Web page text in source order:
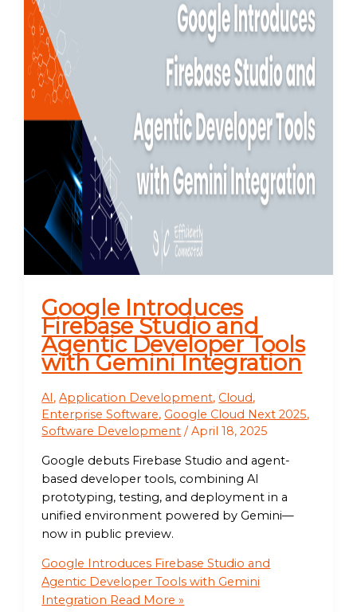
Google Introduces
Firebase Studio and
Agentic Developer Tools
with Gemini Integration
AI,Application Development, Cloud,
Enterprise Software, Google Cloud Next 2025,
Software Development /April 18, 2025
Google debuts Firebase Studio and agent-
based developer tools, combining AI
prototyping, testing, and deployment in a
unified environment powered by Gemini—
now in public preview.
Google Introduces Firebase Studio and
Agentic Developer Tools with Gemini
Integration Read More »